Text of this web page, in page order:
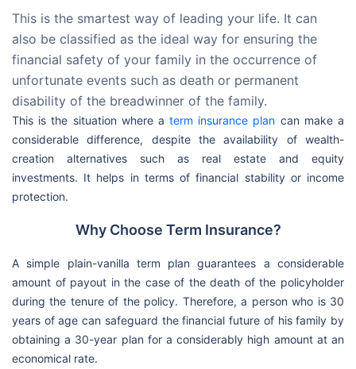
This is the smartest way of leading your life. It can
also be classified as the ideal way for ensuring the
financial safety of your family in the occurrence of
unfortunate events such as death or permanent
disability of the breadwinner of the family.
This is the situation where aterm insurance plan can make a
considerable difference, despite the availability of wealth-
creation alternatives such as real estate and equity
investments. It helps in terms of financial stability or income
protection.
Why Choose Term Insurance?
A simple plain-vanilla term plan guarantees a considerable
amount of payout in the case of the death of the policyholder
during the tenure of the policy. Therefore, a person who is 30
years of age can safeguard the financial future of his family by
obtaining a 30-year plan for a considerably high amount at an
economical rate.